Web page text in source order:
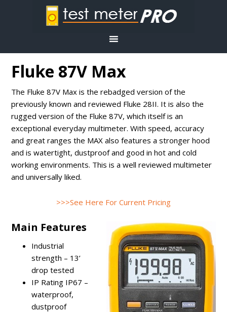
Fluke 87V Max
The Fluke 87V Max is the rebadged version of the
previously known and reviewed Fluke 28II. It is also the
rugged version of the Fluke 87V, which itself is an
exceptional everyday multimeter. With speed, accuracy
and great ranges the MAX also features a stronger hood
and is watertight, dustproof and good in hot and cold
working environments. This is a well reviewed multimeter
and universally liked.
>>>See Here For Current Pricing
Main Features
Industrial
strength – 13’
drop tested
IP Rating IP67 –
waterproof,
dustproof